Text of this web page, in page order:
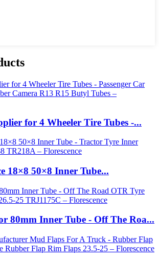
for 4 Wheeler Tire Tubes -...
18×8 50×8 Inner Tube...
80mm Inner Tube - Off The Roa...